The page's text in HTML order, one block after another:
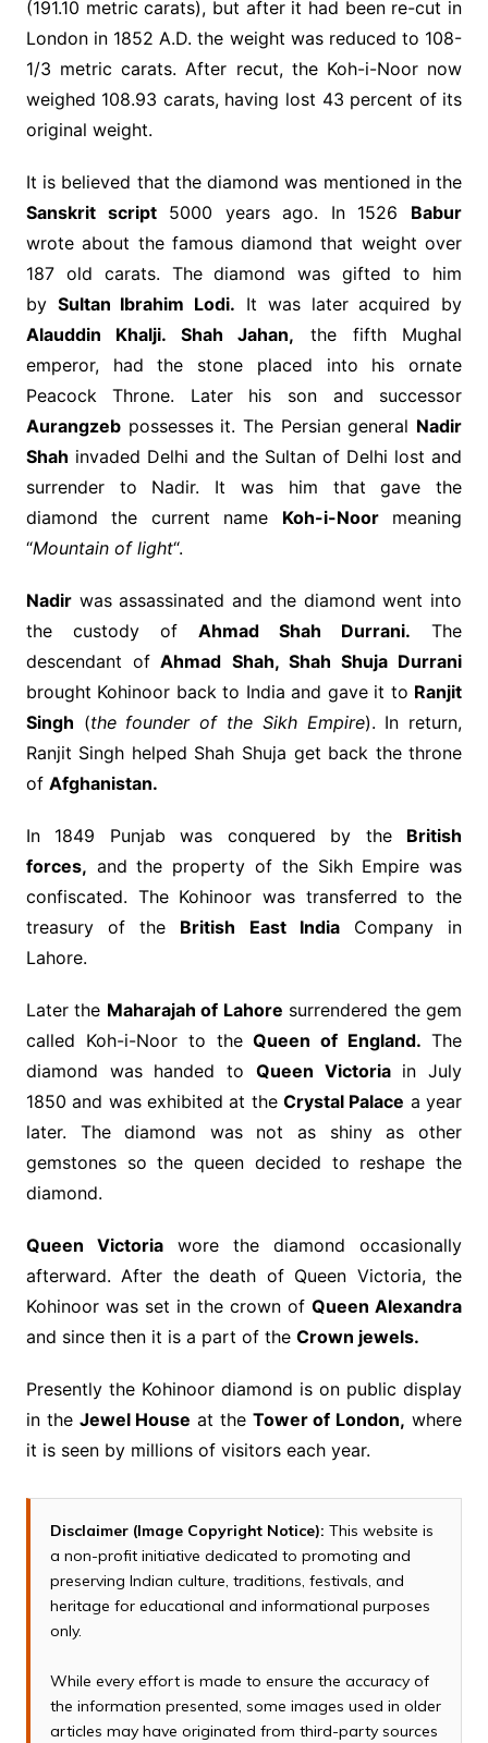
(191.10 metric carats), but after it had been re-cut in
London in 1852 A.D. the weight was reduced to 108-
1/3 metric carats. After recut, the Koh-i-Noor now
weighed 108.93 carats, having lost 43 percent of its
original weight.
It is believed that the diamond was mentioned in the
Sanskrit script5000 years ago. In 1526 Babur
wrote about the famous diamond that weight over
187 old carats. The diamond was gifted to him
by Sultan Ibrahim Lodi. It was later acquired by
Alauddin Khalji. Shah Jahan, the fifth Mughal
emperor, had the stone placed into his ornate
Peacock Throne. Later his son and successor
Aurangzebpossesses it. The Persian general Nadir
Shah invaded Delhi and the Sultan of Delhi lost and
surrender to Nadir. It was him that gave the
diamond the current name Koh-i-Noormeaning
“Mountain of light“.
Nadirwas assassinated and the diamond went into
the custody of Ahmad Shah Durrani. The
descendant of Ahmad Shah, Shah Shuja Durrani
brought Kohinoor back to India and gave it to Ranjit
Singh (the founder of the Sikh Empire). In return,
Ranjit Singh helped Shah Shuja get back the throne
of Afghanistan.
In 1849 Punjab was conquered by the British
forces, and the property of the Sikh Empire was
confiscated. The Kohinoor was transferred to the
treasury of the British East IndiaCompany in
Lahore.
Later the Maharajah of Lahore surrendered the gem
called Koh-i-Noor to theQueen of England.The
diamond was handed to Queen Victoriain July
1850 and was exhibited at theCrystal Palace a year
later. The diamond was not as shiny as other
gemstones so the queen decided to reshape the
diamond.
Queen Victoriawore the diamond occasionally
afterward. After the death of Queen Victoria, the
Kohinoor was set in the crown ofQueen Alexandra
and since then it is a part of the Crown jewels.
Presently the Kohinoor diamond is on public display
in the Jewel House at the Tower of London, where
it is seen by millions of visitors each year.
Disclaimer (Image Copyright Notice): This website is
a non-profit initiative dedicated to promoting and
preserving Indian culture, traditions, festivals, and
heritage for educational and informational purposes
only.
While every effort is made to ensure the accuracy of
the information presented, some images used in older
articles may have originated from third-party sources